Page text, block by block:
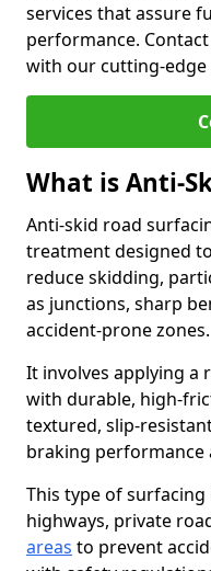
services that assure
performance.
with our cutting-
What is Anti-
Anti-skid road
treatment designed
reduce skidding,
as junctions, sharp
accident-prone zones.
It involves applying a
with durable, high-
textured, slip-
braking performance
This type of
highways, private
areas to prevent